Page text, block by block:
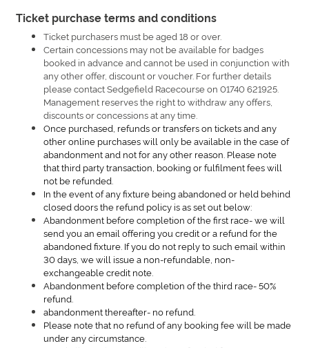
Ticket purchase terms and conditions
Ticket purchasers must be aged 18 or over.
Certain concessions may not be available for badges
booked in advance and cannot be used in conjunction with
any other offer, discount or voucher. For further details
please contact Sedgefield Racecourse on 01740 621925.
Management reserves the right to withdraw any offers,
discounts or concessions at any time.
Once purchased, refunds or transfers on tickets and any
other online purchases will only be available in the case of
abandonment and not for any other reason. Please note
that third party transaction, booking or fulfilment fees will
not be refunded.
In the event of any fixture being abandoned or held behind
closed doors the refund policy is as set out below:
Abandonment before completion of the first race- we will
send you an email offering you credit or a refund for the
abandoned fixture. If you do not reply to such email within
30 days, we will issue a non-refundable, non-
exchangeable credit note.
Abandonment before completion of the third race- 50%
refund.
abandonment thereafter- no refund.
Please note that no refund of any booking fee will be made
under any circumstance.